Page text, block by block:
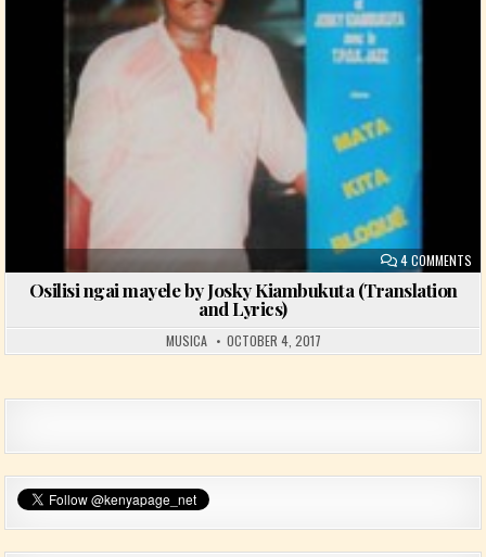
4 COMMENTS
Osilisi ngai mayele by Josky Kiambukuta (Translation
and Lyrics)
MUSICA OCTOBER 4, 2017